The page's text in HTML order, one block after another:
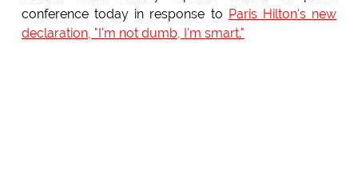
conference today in response to Paris Hilton's new
declaration, "I'm not dumb, I'm smart."